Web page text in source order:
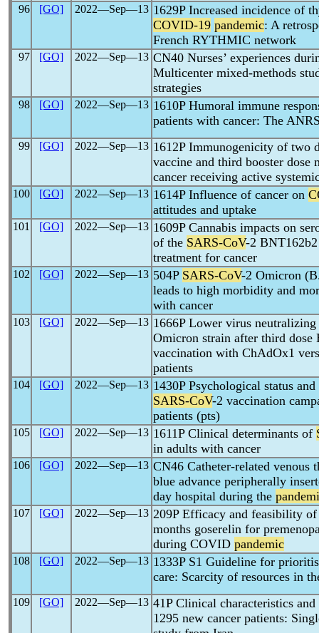
96 [GO] 2022―Sep―13 1629P Increased incidence of
COVID-19 pandemic: A
French RYTHMIC network
97 [GO] 2022―Sep―13 CN40 Nurses’ experiences
Multicenter mixed-methods
strategies
98 [GO] 2022―Sep―13 1610P Humoral immune
patients with cancer: The
99 [GO] 2022―Sep―13 1612P Immunogenicity of two
vaccine and third booster
cancer receiving active
100 [GO] 2022―Sep―13 1614P Influence of cancer on
attitudes and uptake
101 [GO] 2022―Sep―13 1609P Cannabis impacts on
of the SARS-CoV-2
treatment for cancer
102 [GO] 2022―Sep―13 504P SARS-CoV-2 Omicron
leads to high morbidity and
with cancer
103 [GO] 2022―Sep―13 1666P Lower virus
Omicron strain after third
vaccination with ChAdOx1
patients
104 [GO] 2022―Sep―13 1430P Psychological status
SARS-CoV-2 vaccination
patients (pts)
105 [GO] 2022―Sep―13 1611P Clinical determinants of
in adults with cancer
106 [GO] 2022―Sep―13 CN46 Catheter-related venous
blue advance peripherally
day hospital during the
107 [GO] 2022―Sep―13 209P Efficacy and feasibility
months goserelin for
during COVID pandemic
108 [GO] 2022―Sep―13 1333P S1 Guideline for
care: Scarcity of resources in
109 [GO] 2022―Sep―13 41P Clinical characteristics
1295 new cancer patients: